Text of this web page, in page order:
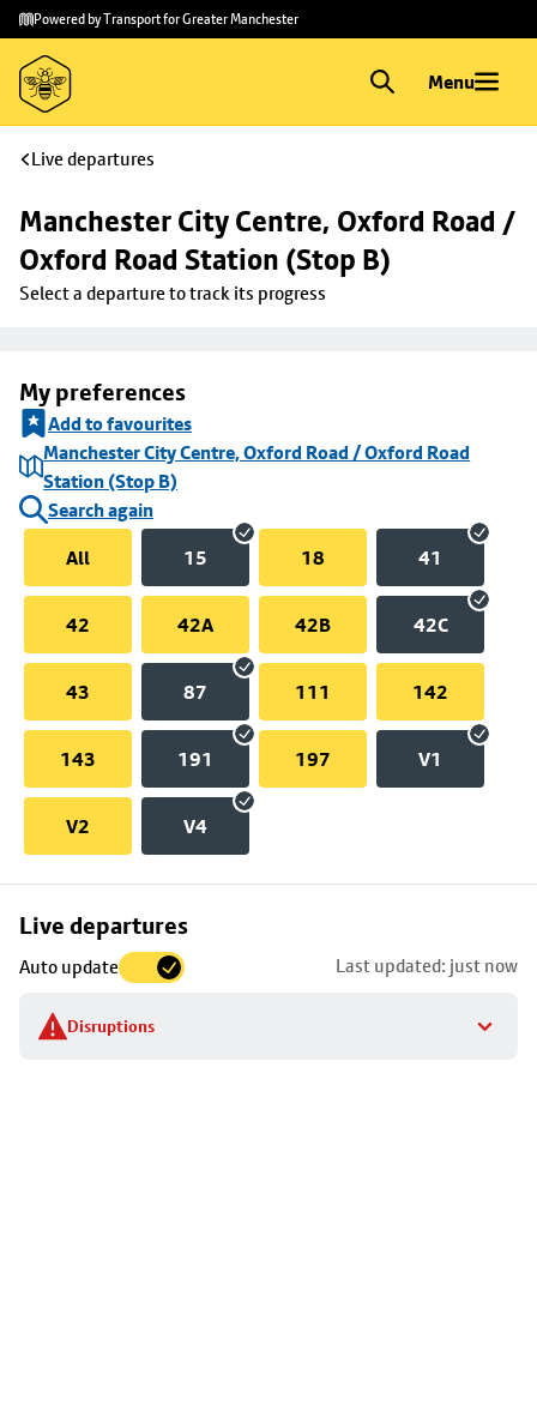
Skip to
main
content
Skip
to
footer
Powered by Transport for Greater Manchester
Menu
Live departures
Manchester City Centre, Oxford Road /
Oxford Road Station (Stop B)
Select a departure to track its progress
My preferences
Add to favourites
Manchester City Centre, Oxford Road / Oxford Road
Station (Stop B)
Search again
All
15 18 41
42 42A 42B 42C
43 87 111 142
143 191 197 V1
V2 V4
Live departures
Auto update Last updated: just now
Disruptions
Skip
to
stop
details